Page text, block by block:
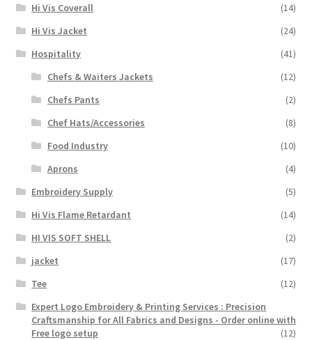
Hi Vis Coverall
(14)
Hi Vis Jacket
(24)
Hospitality
(41)
Chefs & Waiters Jackets
(12)
Chefs Pants
(2)
Chef Hats/Accessories
(8)
Food Industry
(10)
Aprons
(4)
Embroidery Supply
(5)
Hi Vis Flame Retardant
(14)
HI VIS SOFT SHELL
(2)
jacket
(17)
Tee
(12)
Expert Logo Embroidery & Printing Services : Precision
Craftsmanship for All Fabrics and Designs - Order online with
Free logo setup
(12)